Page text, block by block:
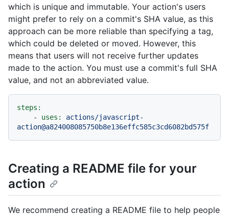
which is unique and immutable. Your action's users
might prefer to rely on a commit's SHA value, as this
approach can be more reliable than specifying a tag,
which could be deleted or moved. However, this
means that users will not receive further updates
made to the action. You must use a commit's full SHA
value, and not an abbreviated value.
steps:
-
uses:
actions/javascript-
action@a824008085750b8e136effc585c3cd6082bd575f
Creating a README file for your
action
We recommend creating a README file to help people